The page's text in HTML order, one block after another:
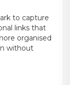
to capture
links that
organised
without